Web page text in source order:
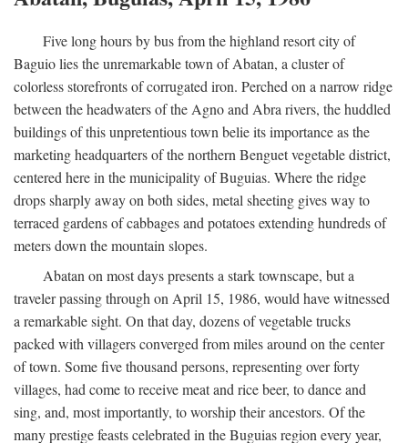
Five long hours by bus from the highland resort city of
Baguio lies the unremarkable town of Abatan, a cluster of
colorless storefronts of corrugated iron. Perched on a narrow ridge
between the headwaters of the Agno and Abra rivers, the huddled
buildings of this unpretentious town belie its importance as the
marketing headquarters of the northern Benguet vegetable district,
centered here in the municipality of Buguias. Where the ridge
drops sharply away on both sides, metal sheeting gives way to
terraced gardens of cabbages and potatoes extending hundreds of
meters down the mountain slopes.
Abatan on most days presents a stark townscape, but a
traveler passing through on April 15, 1986, would have witnessed
a remarkable sight. On that day, dozens of vegetable trucks
packed with villagers converged from miles around on the center
of town. Some five thousand persons, representing over forty
villages, had come to receive meat and rice beer, to dance and
sing, and, most importantly, to worship their ancestors. Of the
many prestige feasts celebrated in the Buguias region every year,